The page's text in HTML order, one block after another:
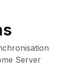
Server